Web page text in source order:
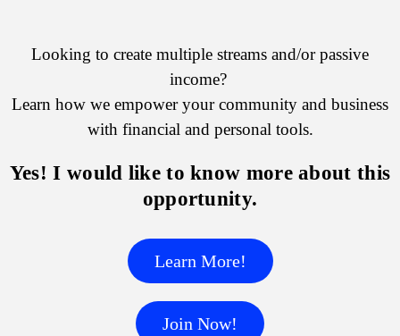
Looking to create multiple streams and/or passive
income?
Learn how we empower your community and business
with financial and personal tools.
Yes! I would like to know more about this
opportunity.
Learn More!
Join Now!